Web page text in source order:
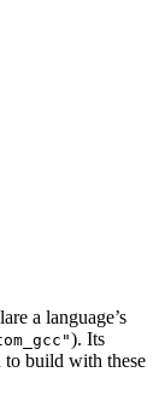
a language’s
). Its
to build with these